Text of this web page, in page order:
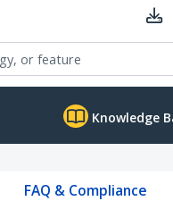
Knowledge
FAQ & Compliance